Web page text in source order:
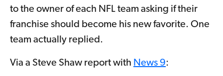
to the owner of each NFL team asking if their
franchise should become his new favorite. One
team actually replied.
Via a Steve Shaw report with News 9: